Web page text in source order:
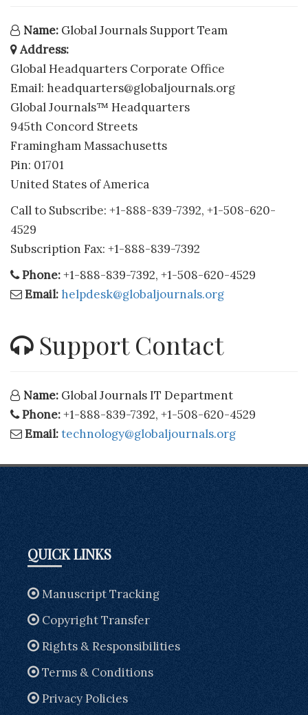
Name: Global Journals Support Team
Address:
Global Headquarters Corporate Office
Email: headquarters@globaljournals.org
Global Journals™ Headquarters
945th Concord Streets
Framingham Massachusetts
Pin: 01701
United States of America
Call to Subscribe: +1-888-839-7392, +1-508-620-
4529
Subscription Fax: +1-888-839-7392
Phone:+1-888-839-7392, +1-508-620-4529
Email:helpdesk@globaljournals.org
Support Contact
Name: Global Journals IT Department
Phone:+1-888-839-7392, +1-508-620-4529
Email:technology@globaljournals.org
QUICK LINKS
Manuscript Tracking
Copyright Transfer
Rights & Responsibilities
Terms & Conditions
Privacy Policies